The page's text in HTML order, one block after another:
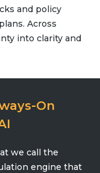
and policy
Across
into clarity and
On
we call the
engine that